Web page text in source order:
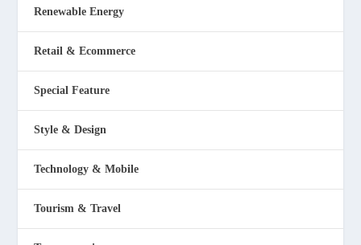
Renewable Energy
Retail & Ecommerce
Special Feature
Style & Design
Technology & Mobile
Tourism & Travel